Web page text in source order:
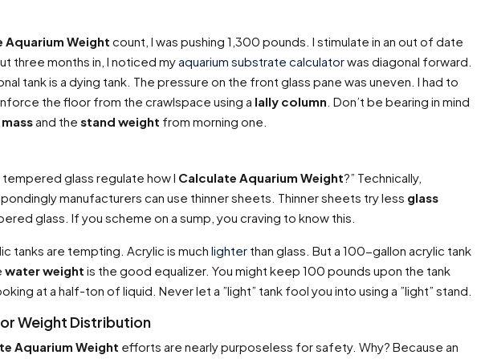
Aquarium Weight count, I was pushing 1,300 pounds. I stimulate in an out of date
three months in, I noticed myaquarium substrate calculatorwas diagonal forward.
tank is a dying tank. The pressure on the front glass pane was uneven. I had to
the floor from the crawlspace using a lally column . Don’t be bearing in mind
and the stand weight from morning one.
glass regulate how I Calculate Aquarium Weight?” Technically,
manufacturers can use thinner sheets. Thinner sheets try less glass
glass. If you scheme on a sump, you craving to know this.
tanks are tempting. Acrylic is much lighter than glass. But a 100-gallon acrylic tank
water weight is the good equalizer. You might keep 100 pounds upon the tank
at a half-ton of liquid. Never let a ”light” tank fool you into using a ”light” stand.
Weight Distribution
Aquarium Weight efforts are nearly purposeless for safety. Why? Because an